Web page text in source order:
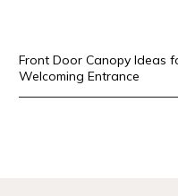
Front Door Canopy Ideas
Welcoming Entrance